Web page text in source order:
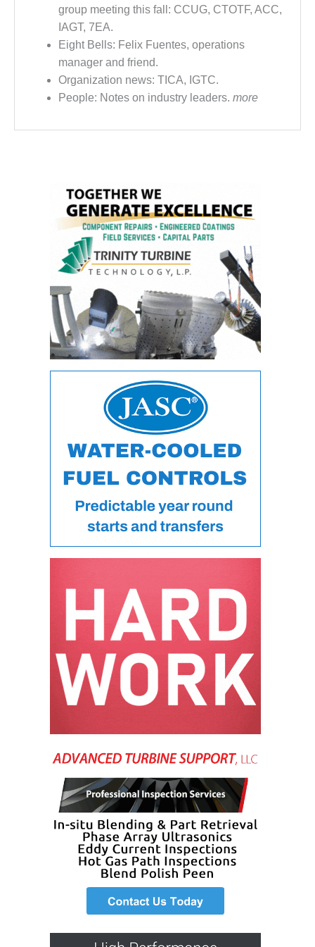
GENERATING
STATION
O&M BUSINESS
– NEW
HARQUAHALA
– WHITING
BUSINESS:
GRANITE RIDGE
O&M MAJOR
EQUIPMENT:
CENTRAL DE
CICLO
COMBINADO
SALTILLO
O&M MAJOR
EQUIPMENT:
WHITING
CLEAN ENERGY
O&M, BALANCE
WOLF HOLLOW
BUSINESS –
BROWNSVILLE
COMBUSTIONTURBINE
PLANT
EQUIPMENT –
GENERATING
O&M, MAJOR
EQUIPMENT –
BLACKHAWK
STATION
O&M, MAJOR
EQUIPMENT:
GRANITE RIDGE
ENERGY
O&M, MAJOR
EQUIPMENT:
TENASKA
CENTRAL
ALABAMA
GENERATING
EQUIPMENT:
group meeting this fall: CCUG, CTOTF, ACC,
IAGT, 7EA.
Eight Bells: Felix Fuentes, operations
manager and friend.
Organization news: TICA, IGTC.
People: Notes on industry leaders. more